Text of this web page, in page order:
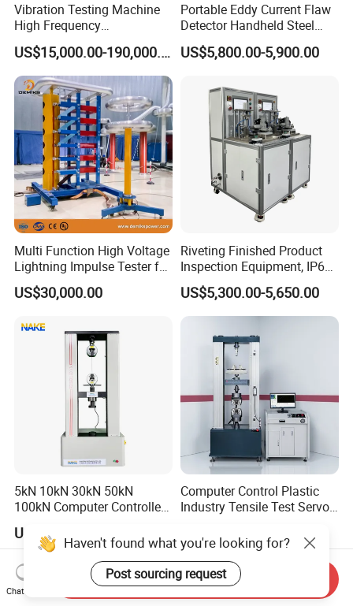
Vibration Testing Machine
High Frequency
Electromagnetic Shaker
Auto Parts Electronic
Product Vibration Test
Bench
US$15,000.00-190,000.00
Portable Eddy Current Flaw
Detector Handheld Steel
Welding Crack Tester NDT
Non-Destructive Testing
Defects, Weld Inspection
US$5,800.00-5,900.00
Multi Function High Voltage
Lightning Impulse Tester for
Comprehensive Electrical
Performance Test
US$30,000.00
Riveting Finished Product
Inspection Equipment, IP67
Airtight Waterproof Factory
Tester for ECU, Battery
Motorcycle & Solar Light
US$5,300.00-5,650.00
5kN 10kN 30kN 50kN
100kN Computer Controlled
Tensile Strength Plastic
Rubber Metal Compression
Steel Bending Test Testing
Machine
US$2,199.00-8,999.00
Computer Control Plastic
Industry Tensile Test Servo
Testing Machine
US$4,637.00-5,853.00
Haven't found what you're looking for?
Post sourcing request
Chat Now
Send Inquiry